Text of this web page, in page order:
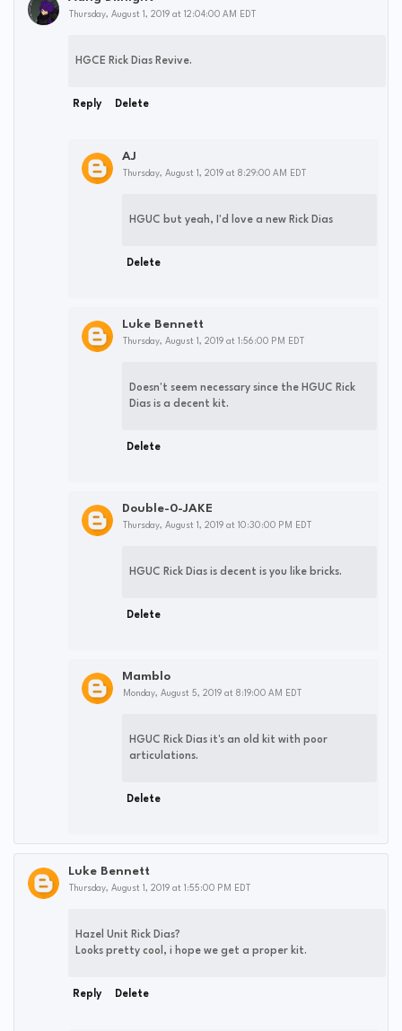
Thursday, August 1, 2019 at 12:04:00 AM EDT
HGCE Rick Dias Revive.
Reply Delete
AJ
Thursday, August 1, 2019 at 8:29:00 AM EDT
HGUC but yeah, I'd love a new Rick Dias
Delete
Luke Bennett
Thursday, August 1, 2019 at 1:56:00 PM EDT
Doesn't seem necessary since the HGUC Rick
Dias is a decent kit.
Delete
Double-0-JAKE
Thursday, August 1, 2019 at 10:30:00 PM EDT
HGUC Rick Dias is decent is you like bricks.
Delete
Mamblo
Monday, August 5, 2019 at 8:19:00 AM EDT
HGUC Rick Dias it's an old kit with poor
articulations.
Delete
Luke Bennett
Thursday, August 1, 2019 at 1:55:00 PM EDT
Hazel Unit Rick Dias?
Looks pretty cool, i hope we get a proper kit.
Reply Delete